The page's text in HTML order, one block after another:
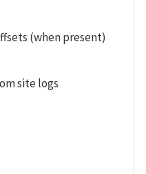
(when present)
site logs